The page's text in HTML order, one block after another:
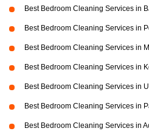
Best Bedroom Cleaning Services in
Best Bedroom Cleaning Services in
Best Bedroom Cleaning Services in
Best Bedroom Cleaning Services in
Best Bedroom Cleaning Services in
Best Bedroom Cleaning Services in
Best Bedroom Cleaning Services in